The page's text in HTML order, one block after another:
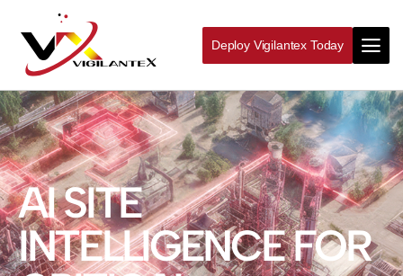
Deploy Vigilantex Today
AI SITE
INTELLIGENCE FOR